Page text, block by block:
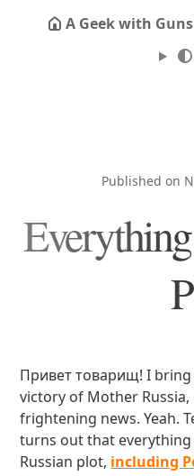
A Geek with Guns
Published on
Привет товарищ! I
victory of Mother
frightening news. Yeah.
turns out that everything
Russian plot, including